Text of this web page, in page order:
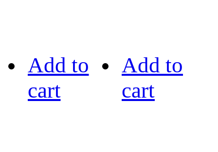
Add to
cart
Add to
cart